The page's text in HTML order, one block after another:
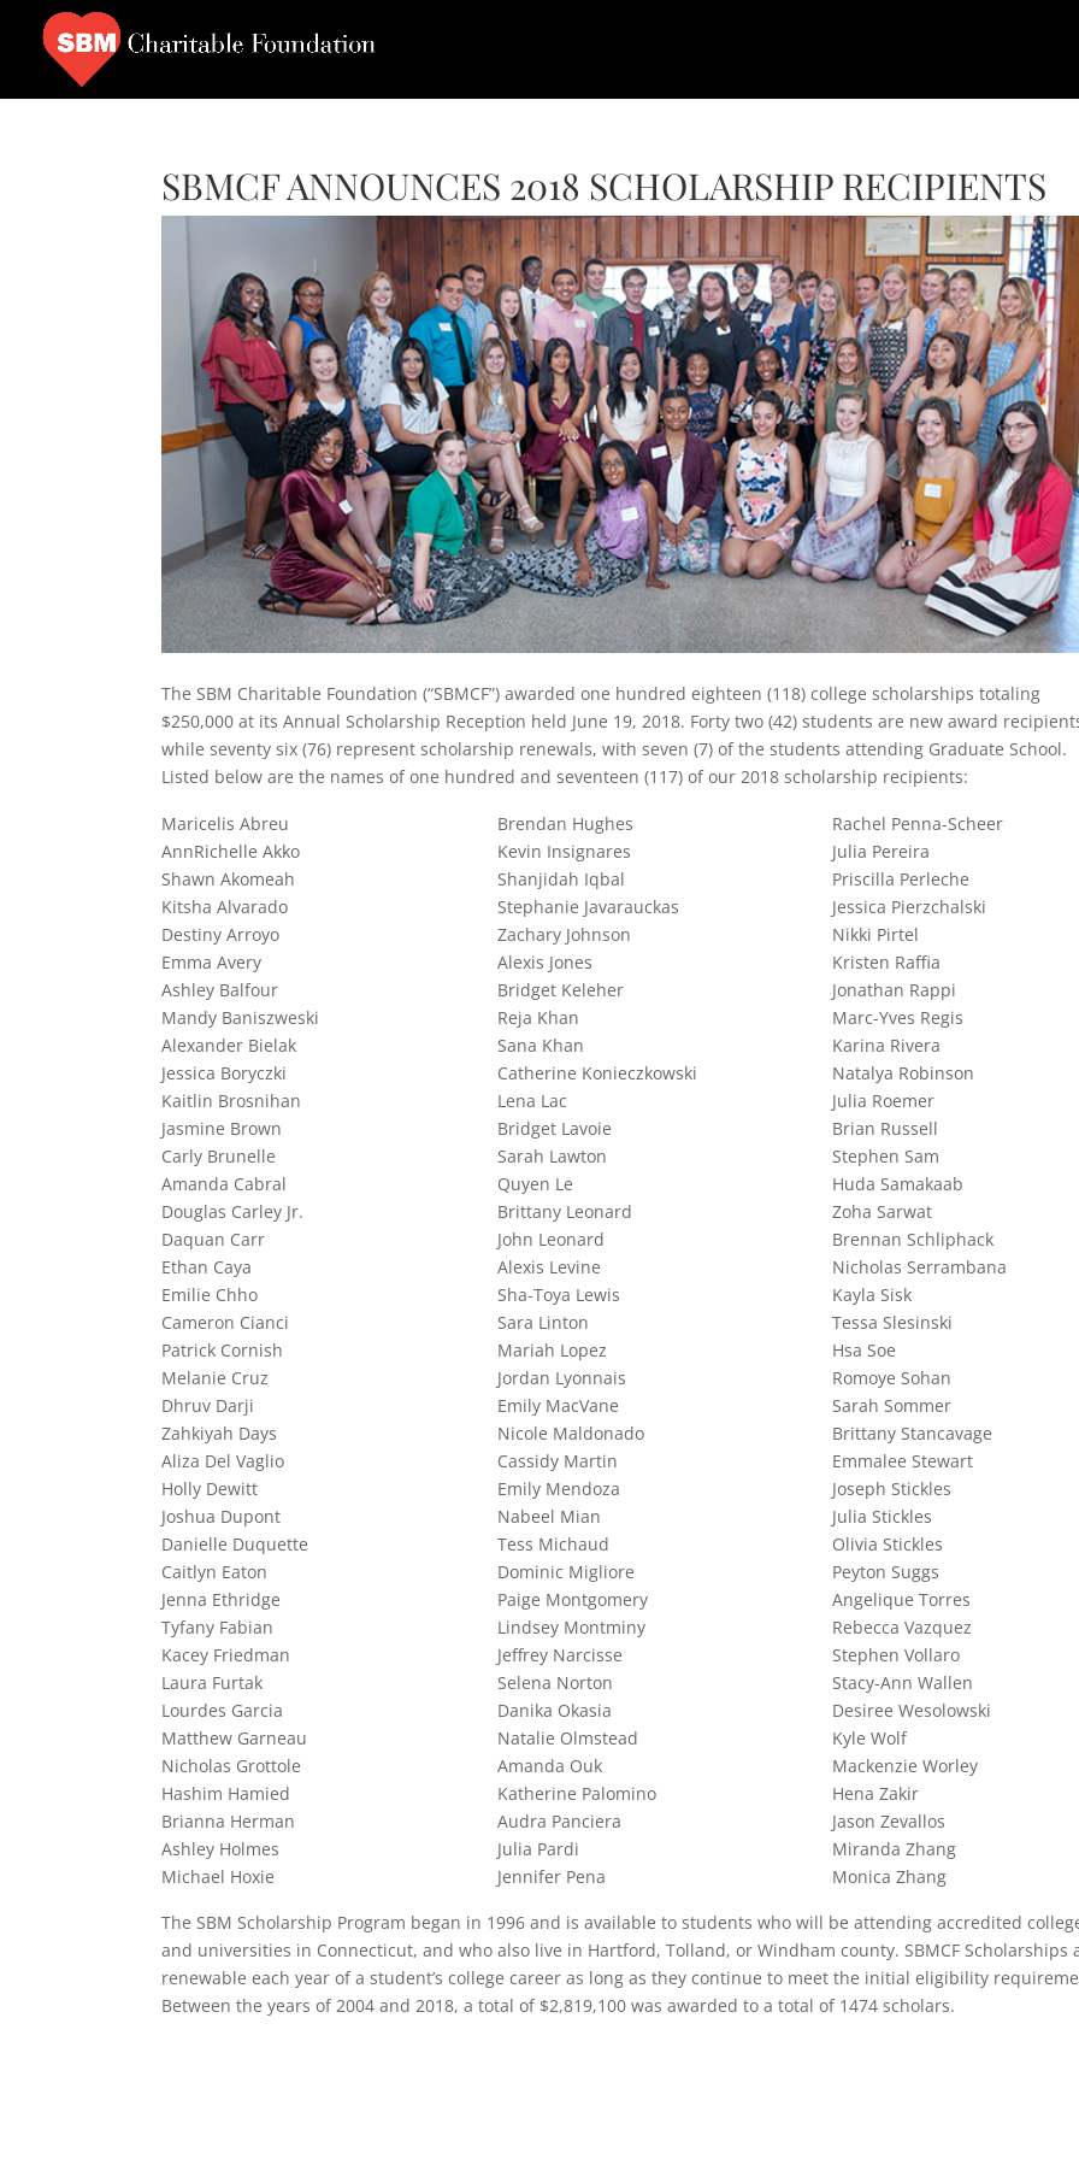
SBMCF ANNOUNCES 2018 SCHOLARSHIP RECIPIENTS
The SBM Charitable Foundation (“SBMCF”) awarded one hundred eighteen (118) college scholarships totaling
$250,000 at its Annual Scholarship Reception held June 19, 2018. Forty two (42) students are new award
while seventy six (76) represent scholarship renewals, with seven (7) of the students attending Graduate School.
Listed below are the names of one hundred and seventeen (117) of our 2018 scholarship recipients:
Maricelis Abreu
AnnRichelle Akko
Shawn Akomeah
Kitsha Alvarado
Destiny Arroyo
Emma Avery
Ashley Balfour
Mandy Baniszweski
Alexander Bielak
Jessica Boryczki
Kaitlin Brosnihan
Jasmine Brown
Carly Brunelle
Amanda Cabral
Douglas Carley Jr.
Daquan Carr
Ethan Caya
Emilie Chho
Cameron Cianci
Patrick Cornish
Melanie Cruz
Dhruv Darji
Zahkiyah Days
Aliza Del Vaglio
Holly Dewitt
Joshua Dupont
Danielle Duquette
Caitlyn Eaton
Jenna Ethridge
Tyfany Fabian
Kacey Friedman
Laura Furtak
Lourdes Garcia
Matthew Garneau
Nicholas Grottole
Hashim Hamied
Brianna Herman
Ashley Holmes
Michael Hoxie
Brendan Hughes
Kevin Insignares
Shanjidah Iqbal
Stephanie Javarauckas
Zachary Johnson
Alexis Jones
Bridget Keleher
Reja Khan
Sana Khan
Catherine Konieczkowski
Lena Lac
Bridget Lavoie
Sarah Lawton
Quyen Le
Brittany Leonard
John Leonard
Alexis Levine
Sha-Toya Lewis
Sara Linton
Mariah Lopez
Jordan Lyonnais
Emily MacVane
Nicole Maldonado
Cassidy Martin
Emily Mendoza
Nabeel Mian
Tess Michaud
Dominic Migliore
Paige Montgomery
Lindsey Montminy
Jeffrey Narcisse
Selena Norton
Danika Okasia
Natalie Olmstead
Amanda Ouk
Katherine Palomino
Audra Panciera
Julia Pardi
Jennifer Pena
Rachel Penna-Scheer
Julia Pereira
Priscilla Perleche
Jessica Pierzchalski
Nikki Pirtel
Kristen Raffia
Jonathan Rappi
Marc-Yves Regis
Karina Rivera
Natalya Robinson
Julia Roemer
Brian Russell
Stephen Sam
Huda Samakaab
Zoha Sarwat
Brennan Schliphack
Nicholas Serrambana
Kayla Sisk
Tessa Slesinski
Hsa Soe
Romoye Sohan
Sarah Sommer
Brittany Stancavage
Emmalee Stewart
Joseph Stickles
Julia Stickles
Olivia Stickles
Peyton Suggs
Angelique Torres
Rebecca Vazquez
Stephen Vollaro
Stacy-Ann Wallen
Desiree Wesolowski
Kyle Wolf
Mackenzie Worley
Hena Zakir
Jason Zevallos
Miranda Zhang
Monica Zhang
The SBM Scholarship Program began in 1996 and is available to students who will be attending accredited
and universities in Connecticut, and who also live in Hartford, Tolland, or Windham county. SBMCF Scholarships
renewable each year of a student’s college career as long as they continue to meet the initial eligibility
Between the years of 2004 and 2018, a total of $2,819,100 was awarded to a total of 1474 scholars.